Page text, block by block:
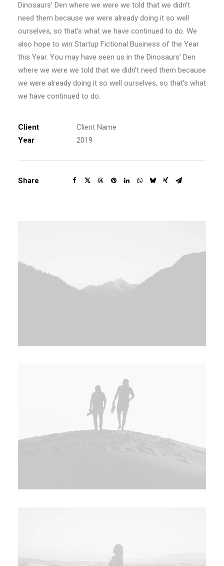
Dinosaurs’ Den where we were we told that we didn’t
need them because we were already doing it so well
ourselves, so that’s what we have continued to do. We
also hope to win Startup Fictional Business of the Year
this Year. You may have seen us in the Dinosaurs’ Den
where we were we told that we didn’t need them because
we were already doing it so well ourselves, so that’s what
we have continued to do.
Client
Client Name
Year
2019
Share